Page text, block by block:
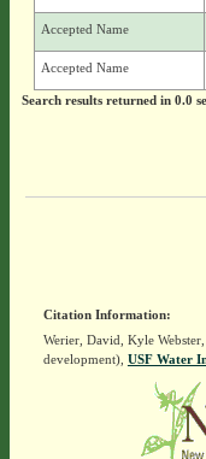
Accepted Name
Accepted Name
Search results returned in 0.0
Citation Information:
Werier, David, Kyle
development), USF Water